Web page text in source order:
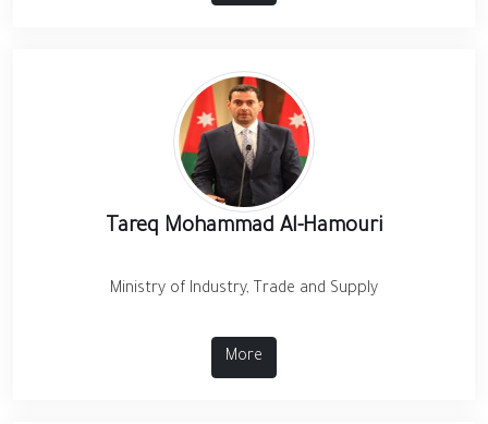
Tareq Mohammad Al-Hamouri
Ministry of Industry, Trade and Supply
More